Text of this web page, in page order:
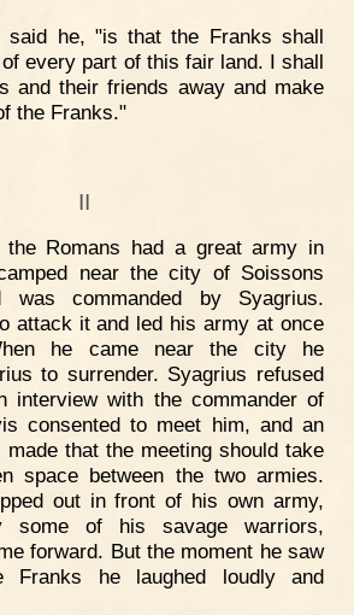
said he, "is that the Franks shall
every part of this fair land. I shall
and their friends away and make
the Franks."
II
Romans had a great army in
near the city of Soissons
was commanded by Syagrius.
attack it and led his army at once
he came near the city he
to surrender. Syagrius refused
interview with the commander of
consented to meet him, and an
made that the meeting should take
space between the two armies.
out in front of his own army,
some of his savage warriors,
forward. But the moment he saw
he laughed loudly and